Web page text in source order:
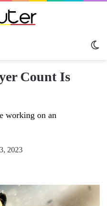
Count Is
working on an
2023